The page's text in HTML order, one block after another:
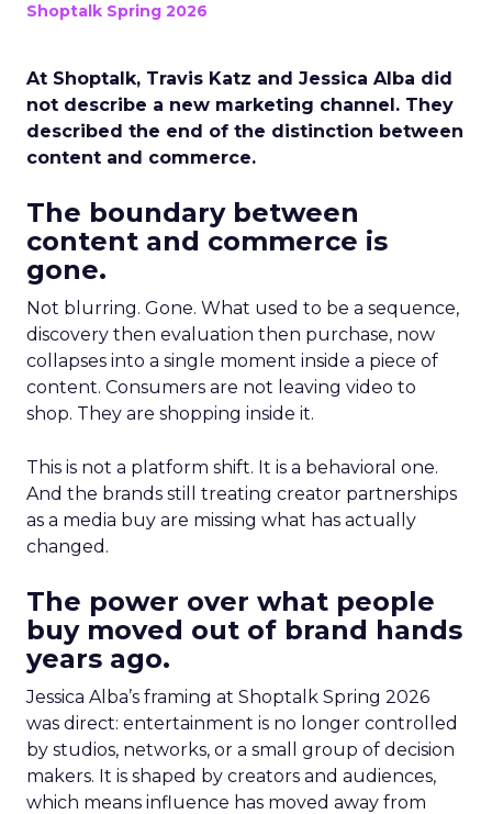
Shoptalk Spring 2026
At Shoptalk, Travis Katz and Jessica Alba did
not describe a new marketing channel. They
described the end of the distinction between
content and commerce.
The boundary between
content and commerce is
gone.
Not blurring. Gone. What used to be a sequence,
discovery then evaluation then purchase, now
collapses into a single moment inside a piece of
content. Consumers are not leaving video to
shop. They are shopping inside it.
This is not a platform shift. It is a behavioral one.
And the brands still treating creator partnerships
as a media buy are missing what has actually
changed.
The power over what people
buy moved out of brand hands
years ago.
Jessica Alba’s framing at Shoptalk Spring 2026
was direct: entertainment is no longer controlled
by studios, networks, or a small group of decision
makers. It is shaped by creators and audiences,
which means influence has moved away from